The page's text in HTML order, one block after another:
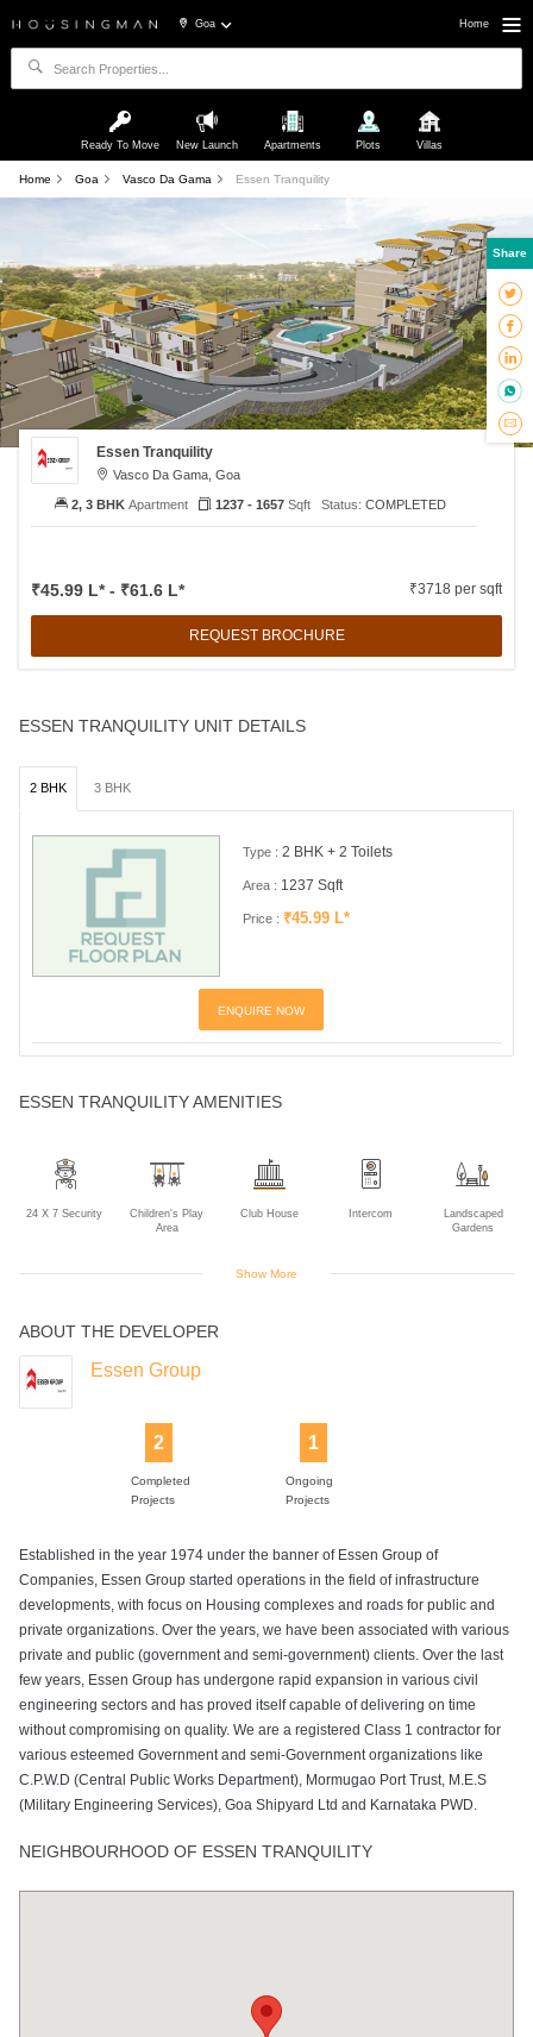
Goa Home
Ready To Move New Launch Apartments Plots Villas
Home Goa Vasco Da Gama Essen Tranquility
Essen Tranquility
Vasco Da Gama, Goa
₹45.99 L* - ₹61.6 L* ₹3718 per sqft
REQUEST BROCHURE
2, 3 BHKApartment 1237 - 1657Sqft Status: COMPLETED
ESSEN TRANQUILITY UNIT DETAILS
2 BHK 3 BHK
Type : 2 BHK + 2 Toilets
Area : 1237 Sqft
Price : ₹45.99 L*
ENQUIRE NOW
ESSEN TRANQUILITY AMENITIES
24 X 7 Security
Children's Play
Area
Club House Intercom
Landscaped
Gardens
Lift Solar Power
Show More
ABOUT THE DEVELOPER
Essen Group
2
Completed
Projects
1
Ongoing
Projects
Established in the year 1974 under the banner of Essen Group of
Companies, Essen Group started operations in the field of infrastructure
developments, with focus on Housing complexes and roads for public and
private organizations. Over the years, we have been associated with various
private and public (government and semi-government) clients. Over the last
few years, Essen Group has undergone rapid expansion in various civil
engineering sectors and has proved itself capable of delivering on time
without compromising on quality. We are a registered Class 1 contractor for
various esteemed Government and semi-Government organizations like
C.P.W.D (Central Public Works Department), Mormugao Port Trust, M.E.S
(Military Engineering Services), Goa Shipyard Ltd and Karnataka PWD.
NEIGHBOURHOOD OF ESSEN TRANQUILITY
Share